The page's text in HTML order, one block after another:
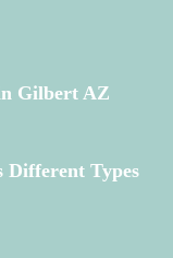
Gilbert AZ
Different Types